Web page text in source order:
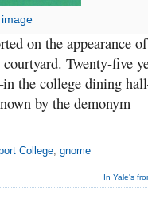
image
on the appearance
Twenty-five
the college dining
by the demonym
College, gnome
In Yale's